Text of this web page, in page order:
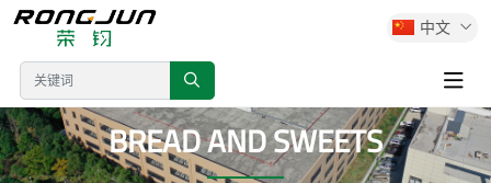
中文
BREAD AND SWEETS